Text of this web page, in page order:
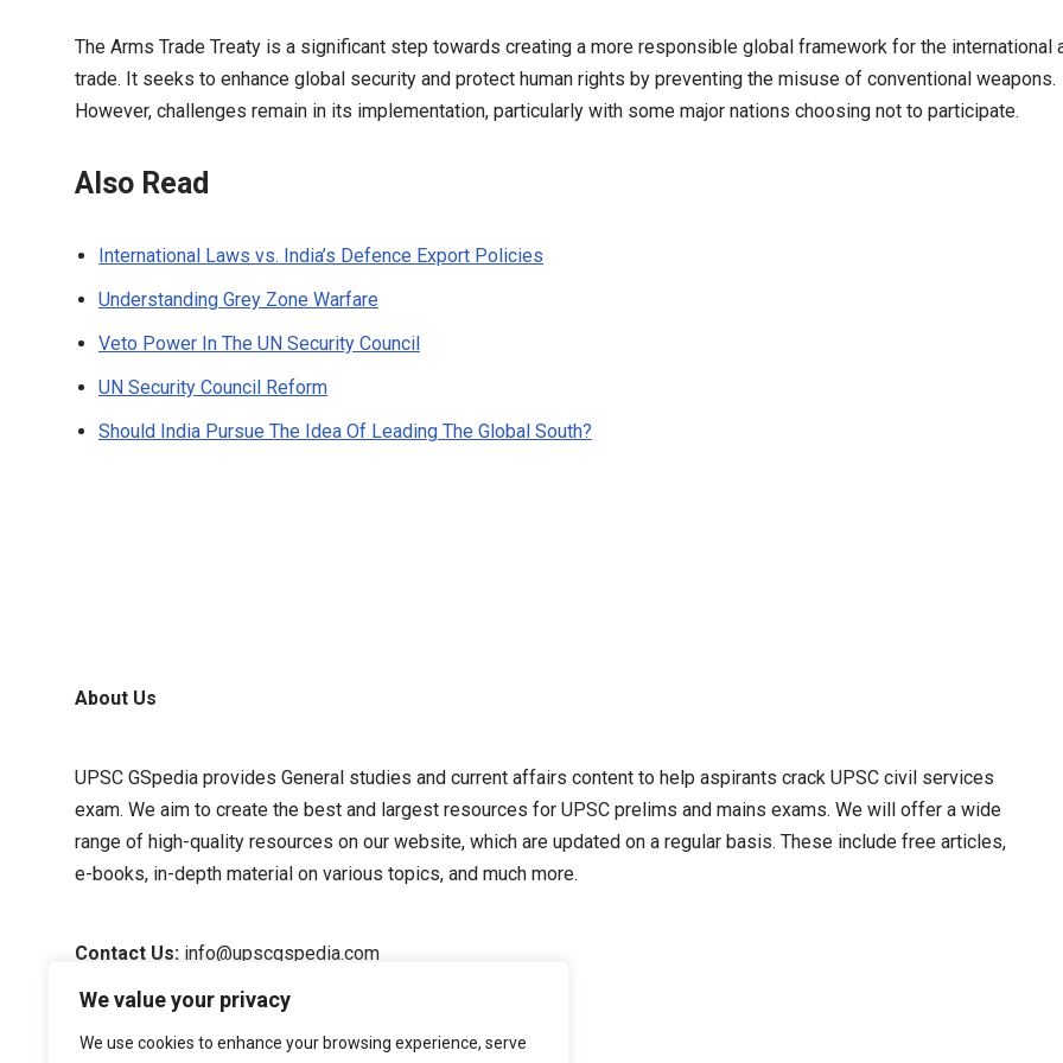
We value your privacy
We use cookies to enhance your browsing experience, serve
The Arms Trade Treaty is a significant step towards creating a more responsible global framework for the international
trade. It seeks to enhance global security and protect human rights by preventing the misuse of conventional weapons.
However, challenges remain in its implementation, particularly with some major nations choosing not to participate.
Also Read
International Laws vs. India’s Defence Export Policies
Understanding Grey Zone Warfare
Veto Power In The UN Security Council
UN Security Council Reform
Should India Pursue The Idea Of Leading The Global South?
About Us
UPSC GSpedia provides General studies and current affairs content to help aspirants crack UPSC civil services
exam. We aim to create the best and largest resources for UPSC prelims and mains exams. We will offer a wide
range of high-quality resources on our website, which are updated on a regular basis. These include free articles,
e-books, in-depth material on various topics, and much more.
Contact Us: info@upscgspedia.com
Terms of Use